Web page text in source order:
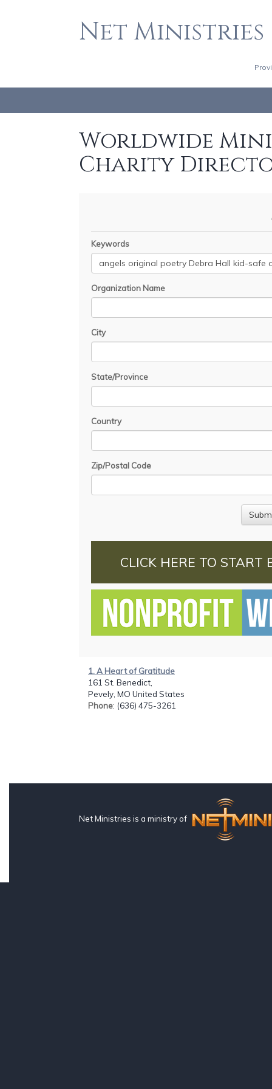
Net Ministries
Worldwide
Charity
Keywords
Organization Name
City
State/Province
Country
Zip/Postal Code
CLICK HERE TO START
1. A Heart of Gratitude
161 St. Benedict,
Pevely, MO United States
Phone: (636) 475-3261
Net Ministries is a ministry of